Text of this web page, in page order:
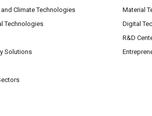
and Climate Technologies
Technologies
Solutions
Material
Digital
R&D